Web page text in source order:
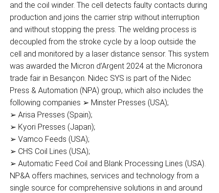
and the coil winder. The cell detects faulty contacts during
production and joins the carrier strip without interruption
and without stopping the press. The welding process is
decoupled from the stroke cycle by a loop outside the
cell and monitored by a laser distance sensor. This system
was awarded the Micron d’Argent 2024 at the Micronora
trade fair in Besançon. Nidec SYS is part of the Nidec
Press & Automation (NPA) group, which also includes the
following companies ➢ Minster Presses (USA);
➢ Arisa Presses (Spain);
➢ Kyori Presses (Japan);
➢ Vamco Feeds (USA);
➢ CHS Coil Lines (USA);
➢ Automatic Feed Coil and Blank Processing Lines (USA).
NP&A offers machines, services and technology from a
single source for comprehensive solutions in and around